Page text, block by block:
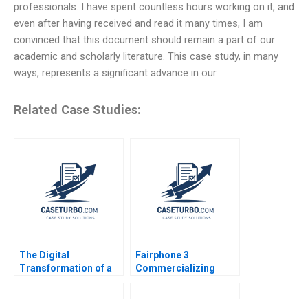
professionals. I have spent countless hours working on it, and
even after having received and read it many times, I am
convinced that this document should remain a part of our
academic and scholarly literature. This case study, in many
ways, represents a significant advance in our
Related Case Studies:
The Digital
Transformation of a
Fairphone 3
Commercializing